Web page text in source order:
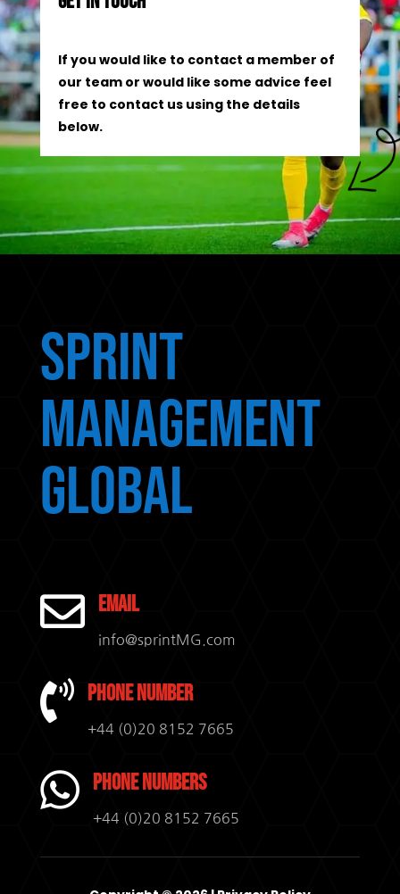
If you would like to contact a member of
our team or would like some advice feel
free to contact us using the details
below.
Sprint
Management
Global
 Email
info@sprintMG.com
 Phone Number
+44 (0)20 8152 7665
 Phone Numbers
+44 (0)20 8152 7665